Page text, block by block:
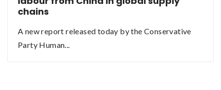
chains
A new report released today by the Conservative
Party Human...